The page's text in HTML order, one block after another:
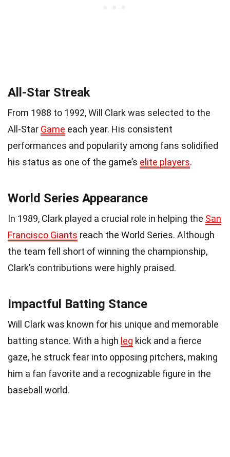
All-Star Streak
From 1988 to 1992, Will Clark was selected to the
All-Star Game each year. His consistent
performances and popularity among fans solidified
his status as one of the game’s elite players.
World Series Appearance
In 1989, Clark played a crucial role in helping the San
Francisco Giants reach the World Series. Although
the team fell short of winning the championship,
Clark’s contributions were highly praised.
Impactful Batting Stance
Will Clark was known for his unique and memorable
batting stance. With a high leg kick and a fierce
gaze, he struck fear into opposing pitchers, making
him a fan favorite and a recognizable figure in the
baseball world.